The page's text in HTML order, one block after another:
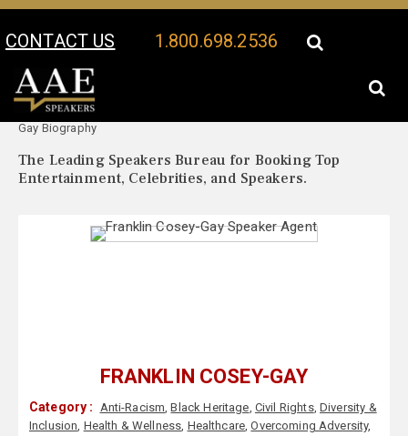
CONTACT US 1.800.698.2536
Your Location:
Gay Biography
The Leading Speakers Bureau for Booking Top
Entertainment, Celebrities, and Speakers.
FRANKLIN COSEY-GAY
Category : Anti-Racism,Black Heritage, Civil Rights,Diversity &
Inclusion, Health & Wellness, Healthcare,Overcoming Adversity,